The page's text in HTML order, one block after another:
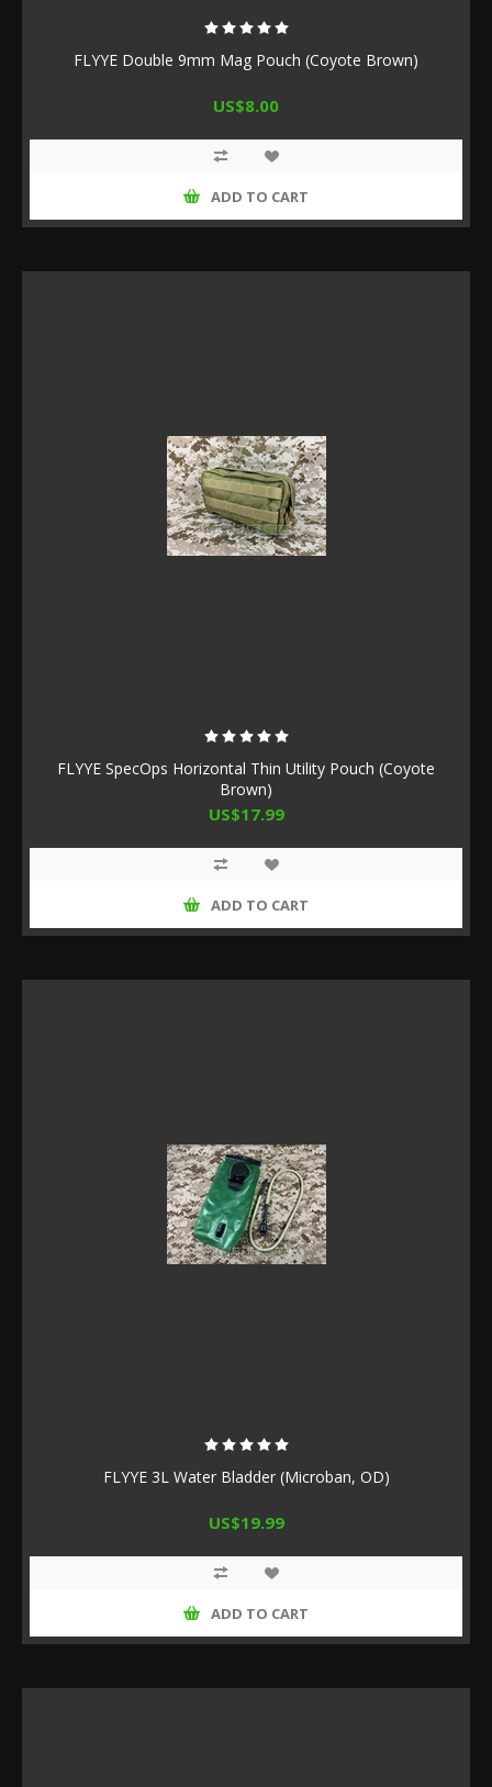
FLYYE Double 9mm Mag Pouch (Coyote Brown)
US$8.00
ADD TO CART
FLYYE SpecOps Horizontal Thin Utility Pouch (Coyote
Brown)
US$17.99
ADD TO CART
FLYYE 3L Water Bladder (Microban, OD)
US$19.99
ADD TO CART